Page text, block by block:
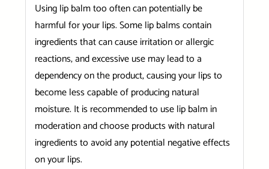
Using lip balm too often can potentially be
harmful for your lips. Some lip balms contain
ingredients that can cause irritation or allergic
reactions, and excessive use may lead to a
dependency on the product, causing your lips to
become less capable of producing natural
moisture. It is recommended to use lip balm in
moderation and choose products with natural
ingredients to avoid any potential negative effects
on your lips.